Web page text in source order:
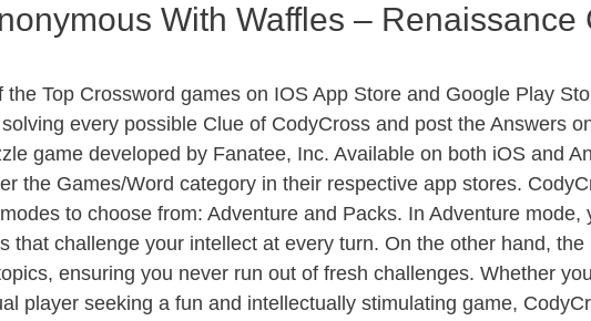
With Waffles – Renaissance
the Top Crossword games on IOS App Store and Google Play
every possible Clue of CodyCross and post the Answers
game developed by Fanatee, Inc. Available on both iOS and
the Games/Word category in their respective app stores.
to choose from: Adventure and Packs. In Adventure mode,
that challenge your intellect at every turn. On the other hand,
ensuring you never run out of fresh challenges. Whether
player seeking a fun and intellectually stimulating game,